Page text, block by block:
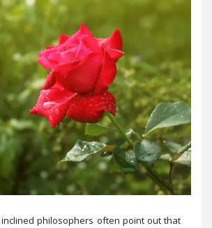
philosophers often point out that